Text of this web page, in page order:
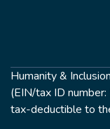
Humanity &
(EIN/tax ID
tax-deductible to